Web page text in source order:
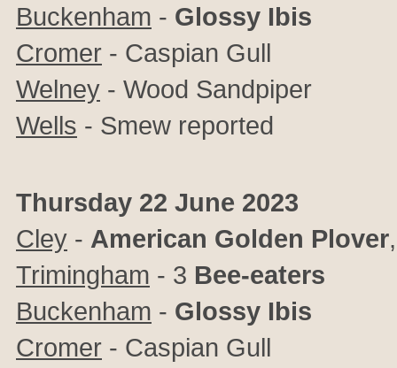
Buckenham - Glossy Ibis
Cromer - Caspian Gull
Welney - Wood Sandpiper
Wells - Smew reported
Thursday 22 June 2023
Cley - American Golden Plover
Trimingham - 3 Bee-eaters
Buckenham - Glossy Ibis
Cromer - Caspian Gull